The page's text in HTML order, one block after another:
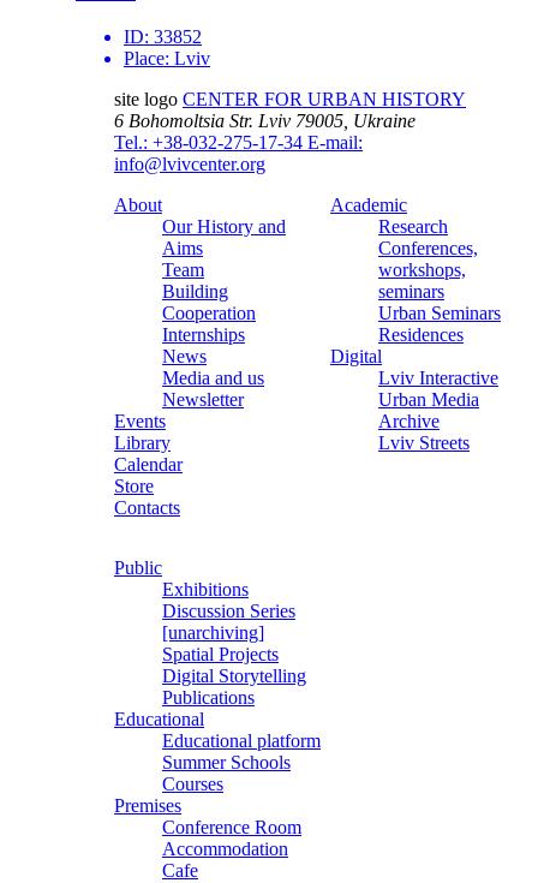
ID: 33852
Place: Lviv
site logo CENTER FOR URBAN HISTORY
6 Bohomoltsia Str. Lviv 79005, Ukraine
Tel.: +38-032-275-17-34 E-mail:
info@lvivcenter.org
About
Our History and
Aims
Team
Building
Cooperation
Internships
News
Media and us
Newsletter
Events
Library
Calendar
Store
Contacts
Academic
Research
Conferences,
workshops,
seminars
Urban Seminars
Residences
Digital
Lviv Interactive
Urban Media
Archive
Lviv Streets
Public
Exhibitions
Discussion Series
[unarchiving]
Spatial Projects
Digital Storytelling
Publications
Educational
Educational platform
Summer Schools
Courses
Premises
Conference Room
Accommodation
Cafe